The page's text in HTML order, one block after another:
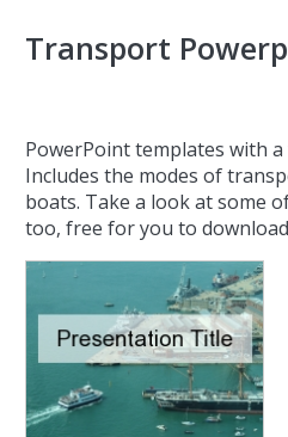
Transport
PowerPoint templates with
Includes the modes of
boats. Take a look at some
too, free for you to